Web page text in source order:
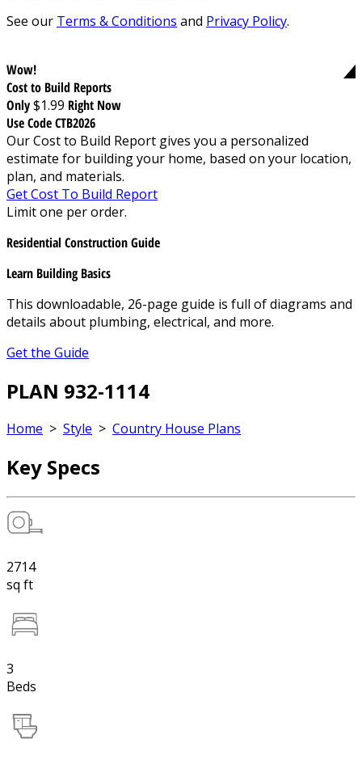
See our Terms & Conditions and Privacy Policy.
Wow!
Cost to Build Reports
Only$1.99 Right Now
Use Code CTB2026
Our Cost to Build Report gives you a personalized
estimate for building your home, based on your location,
plan, and materials.
Get Cost To Build Report
Limit one per order.
Residential Construction Guide
Learn Building Basics
This downloadable, 26-page guide is full of diagrams and
details about plumbing, electrical, and more.
Get the Guide
PLAN 932-1114
Home > Style > Country House Plans
Key Specs
2714
sq ft
3
Beds